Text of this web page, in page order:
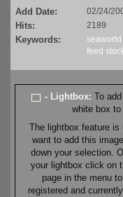
Add Date: 02/24/
Hits: 2189
Keywords: seaworld
feed
- Lightbox:To
white box
The lightbox feature
want to add this
down your selection.
your lightbox click on
page in the menu
registered and